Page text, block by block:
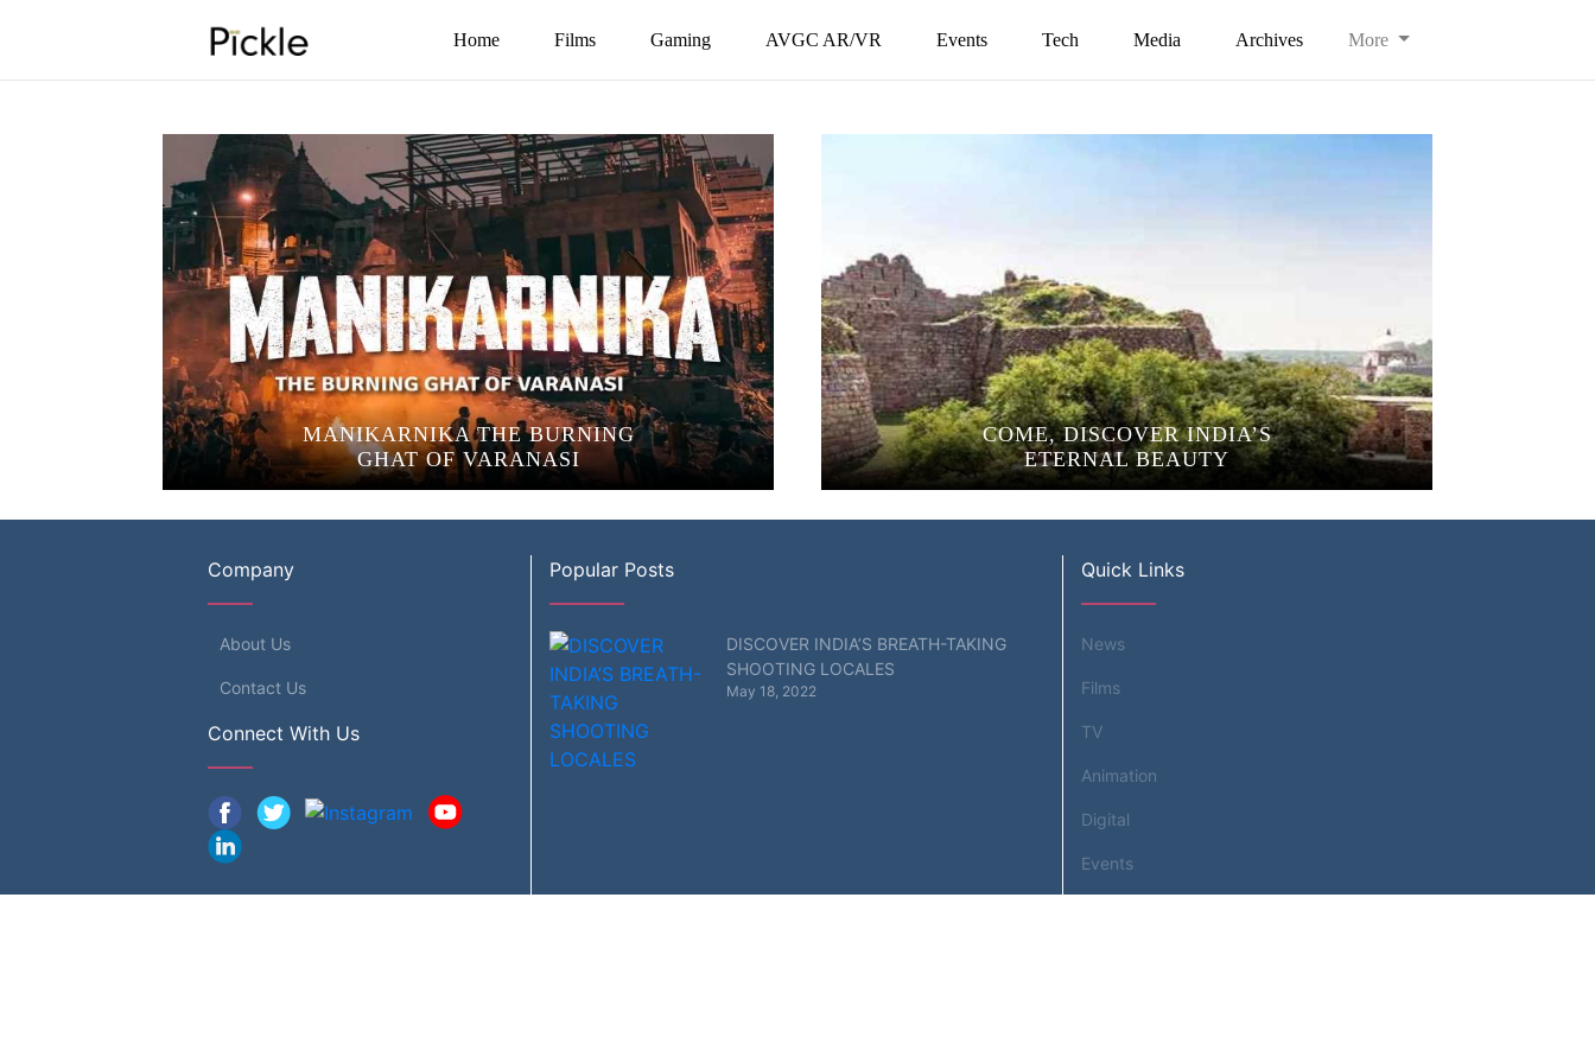
Home Films Gaming AVGC AR/VR Events Tech Media Archives More
MANIKARNIKA THE BURNING
GHAT OF VARANASI
COME, DISCOVER INDIA’S
ETERNAL BEAUTY
Company
About Us
Contact Us
Connect With Us
Popular Posts
DISCOVER INDIA’S BREATH-TAKING
SHOOTING LOCALES
May 18, 2022
Quick Links
News
Films
TV
Animation
Digital
Events